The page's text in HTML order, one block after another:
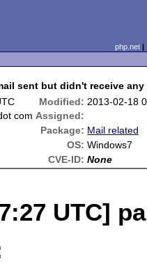
php.net
sent but didn't receive any
Modified: 2013-02-18
com Assigned:
Package: Mail related
OS: Windows7
CVE-ID: None
UTC]